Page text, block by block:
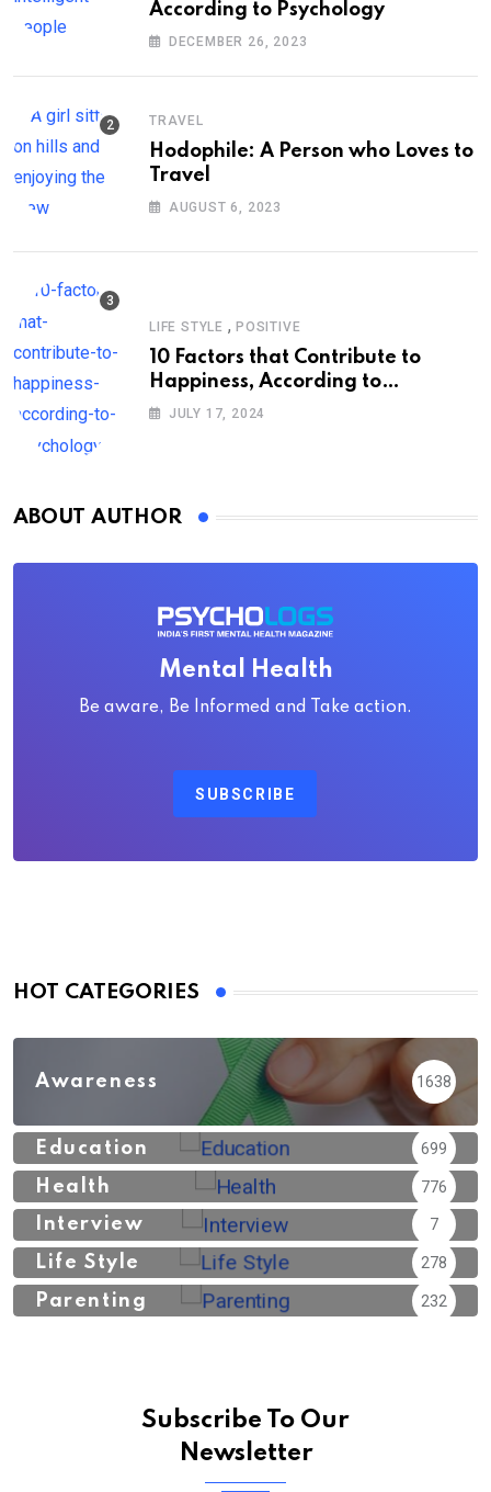
According to Psychology
DECEMBER 26, 2023
TRAVEL
Hodophile: A Person who Loves to
Travel
AUGUST 6, 2023
LIFE STYLE , POSITIVE
10 Factors that Contribute to
Happiness, According to
Psychology
JULY 17, 2024
ABOUT AUTHOR
Mental Health
Be aware, Be Informed and Take action.
SUBSCRIBE
HOT CATEGORIES
Awareness 1638
Education 699
Health 776
Interview 7
Life Style 278
Parenting 232
Subscribe To Our
Newsletter